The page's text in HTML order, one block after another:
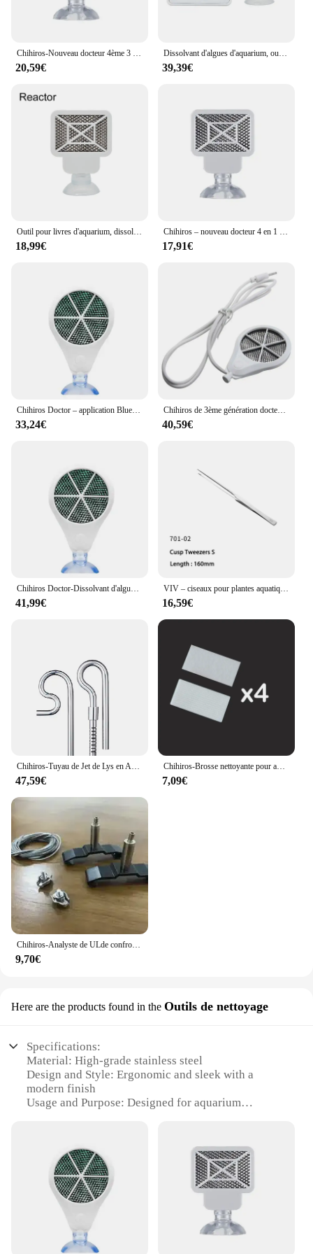
20,59€ 39,39€
18,99€ 17,91€
33,24€
Chihiros de 3ème génération docteur d'algues éliminer twinstar style inhibition électronique aquarium vert poisson ShriAJWater plante propre précieux
40,59€
41,99€
VIV – ciseaux pour plantes aquatiques en acier inoxydable, pincettes, outil de nettoyage, qualité ADA
16,59€
Chihiros-Tuyau de Jet de Lys en Acier Inoxydable, Accessoire de Filtre Précieux pour Poisson d'Aquarium
47,59€
Chihiros-Brosse nettoyante pour aquarium, accessoire pour plantes aquatiques, récif, poisson marin, mini caractérisbathing
7,09€
Chihiros-Analyste de ULde confrontation A2
9,70€
Here are the products found in the Outils de nettoyage
Specifications:
Material: High-grade stainless steel
Design and Style: Ergonomic and sleek with a
modern finish
Usage and Purpose: Designed for aquarium
Shape or Size or Weight or Quantity: Compact and
lightweight for easy handling
Parts and Accessories: Includes a variety of tools
for comprehensive cleaning
Features:
|Vendors|